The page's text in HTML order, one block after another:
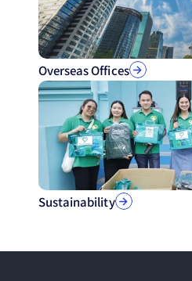
Overseas Offices
Sustainability